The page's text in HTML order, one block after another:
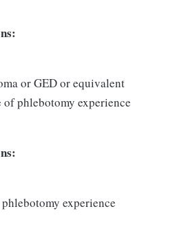
or GED or equivalent
of phlebotomy experience
experience